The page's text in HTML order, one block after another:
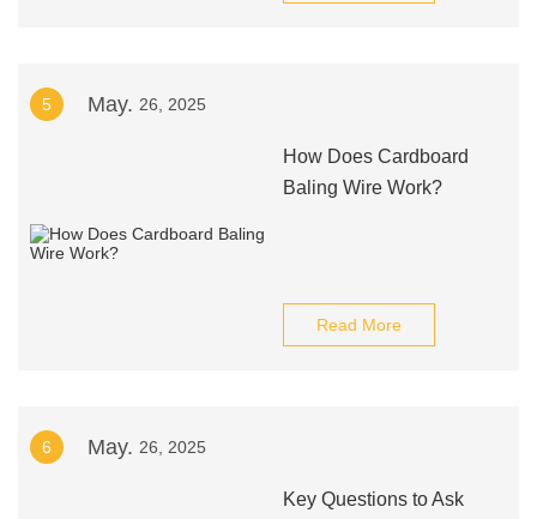
5 May. 26, 2025
How Does Cardboard
Baling Wire Work?
Read More
6 May. 26, 2025
Key Questions to Ask